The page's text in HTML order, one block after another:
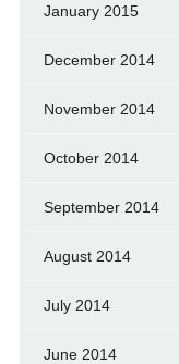
January 2015
December 2014
November 2014
October 2014
September 2014
August 2014
July 2014
June 2014